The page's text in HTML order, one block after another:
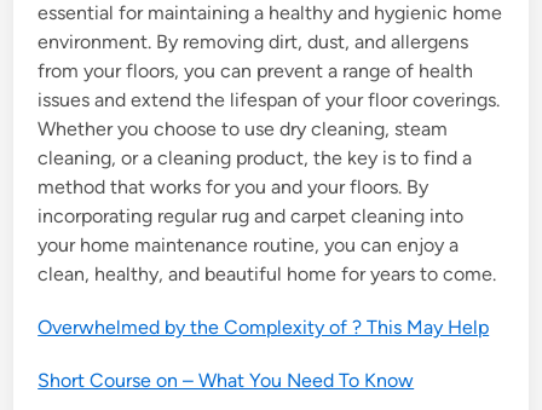
essential for maintaining a healthy and hygienic home
environment. By removing dirt, dust, and allergens
from your floors, you can prevent a range of health
issues and extend the lifespan of your floor coverings.
Whether you choose to use dry cleaning, steam
cleaning, or a cleaning product, the key is to find a
method that works for you and your floors. By
incorporating regular rug and carpet cleaning into
your home maintenance routine, you can enjoy a
clean, healthy, and beautiful home for years to come.
Overwhelmed by the Complexity of ? This May Help
Short Course on – What You Need To Know